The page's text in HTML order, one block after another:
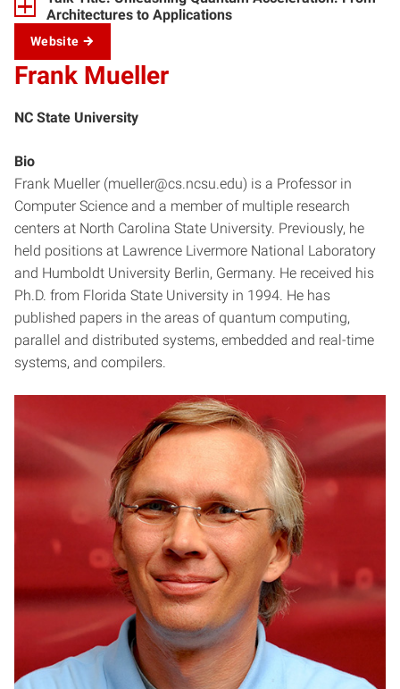
Architectures to Applications
Website
Frank Mueller
NC State University
Bio
Frank Mueller (mueller@cs.ncsu.edu) is a Professor in
Computer Science and a member of multiple research
centers at North Carolina State University. Previously, he
held positions at Lawrence Livermore National Laboratory
and Humboldt University Berlin, Germany. He received his
Ph.D. from Florida State University in 1994. He has
published papers in the areas of quantum computing,
parallel and distributed systems, embedded and real-time
systems, and compilers.